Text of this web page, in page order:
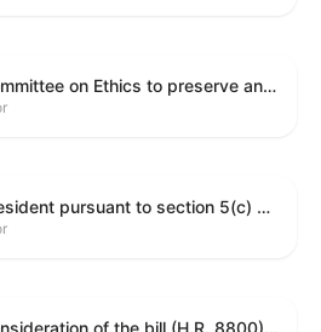
Directing the Committee on Ethics to preserve and publicly release records relating to .monetary settlements involving acts of sexual harassment.
Directing the President pursuant to section 5(c) of the War Powers Resolution to remove United States Armed Forces from hostilities in Lebanon.
Providing for consideration of the bill (H.R. 8800) to authorize appropriations for fiscal year 2027 for military activities of the Department of Defense, for military construction, and for defense activities of the Department of Energy, to prescribe military personnel strengths for such fiscal year, and for other purposes; providing for consideration of the bill (H.R. 8595) making appropriations for national security, Department of State, and related programs for the fiscal year ending September 30, 2027, and for other purposes; providing for consideration of the bill (H.R. 8884) to amend title II of the Social Security Act to reauthorize demonstration authority for the disability insurance program; providing for consideration of the resolution (H. Res. 1383) commemorating the one-year anniversary of the enactment of the Working Families Tax Cuts; and for other purposes.